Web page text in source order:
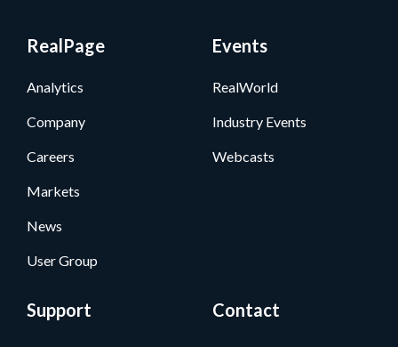
RealPage
Analytics
Company
Careers
Markets
News
User Group
Events
RealWorld
Industry Events
Webcasts
Support Contact